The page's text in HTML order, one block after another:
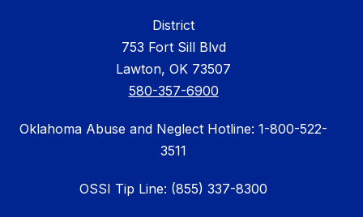
District
753 Fort Sill Blvd
Lawton, OK 73507
580-357-6900
Oklahoma Abuse and Neglect Hotline: 1-800-522-
3511
OSSI Tip Line: (855) 337-8300